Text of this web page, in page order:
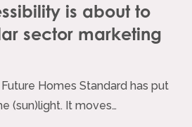
is about to
sector marketing
Homes Standard has put
(sun)light. It moves…